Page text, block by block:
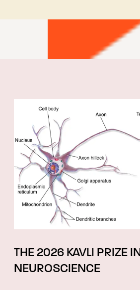
THE 2026 KAVLI PRIZE IN
NEUROSCIENCE